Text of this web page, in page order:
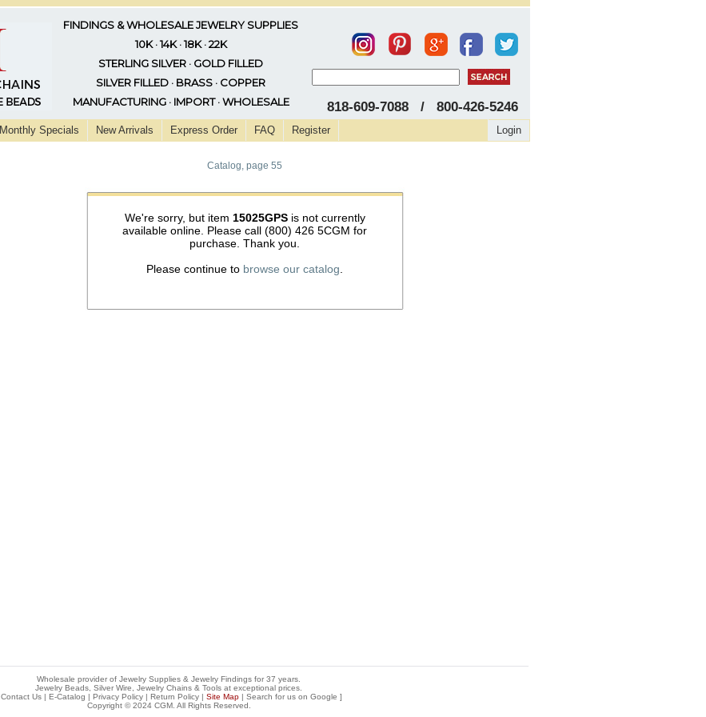
FINDINGS & WHOLESALE JEWELRY SUPPLIES
10K · 14K · 18K · 22K
STERLING SILVER · GOLD FILLED
SILVER FILLED · BRASS · COPPER
MANUFACTURING · IMPORT · WHOLESALE
818-609-7088 / 800-426-5246
Monthly Specials New Arrivals Express Order FAQ Register Login
Catalog, page 55
We're sorry, but item 15025GPSis not currently
available online. Please call (800) 426 5CGM for
purchase. Thank you.
Please continue to browse our catalog
Wholesale provider of Jewelry Supplies & Jewelry Findings for 37 years.
Jewelry Beads, Silver Wire, Jewelry Chains & Tools at exceptional prices
Contact Us| E-Catalog | Privacy Policy| Return Policy| Site Map| Search for us on Google ]
Copyright © 2024 CGM. All Rights Reserved.